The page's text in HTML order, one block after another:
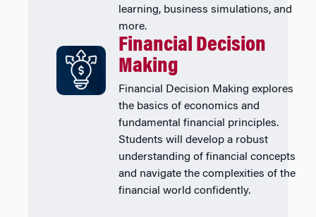
learning, business simulations, and
more.
Financial Decision
Making
Financial Decision Making explores
the basics of economics and
fundamental financial principles.
Students will develop a robust
understanding of financial concepts
and navigate the complexities of the
financial world confidently.